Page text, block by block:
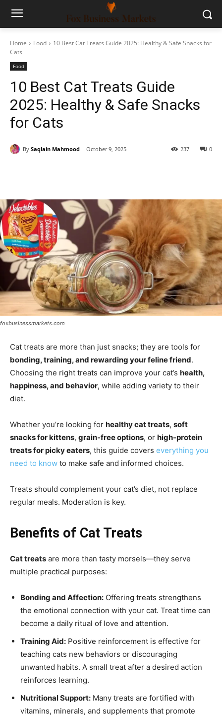
Home Food
10 Best Cat Treats Guide 2025: Healthy & Safe Snacks for
Cats
Food
10 Best Cat Treats Guide
2025: Healthy & Safe Snacks
for Cats
By Saqlain Mahmood October 9, 2025 0
237
foxbusinessmarkets.com
Cat treats are more than just snacks; they are tools for
bonding, training, and rewarding your feline friend.
Choosing the right treats can improve your cat’s health,
happiness, and behavior, while adding variety to their
diet.
Whether you’re looking for healthy cat treats, soft
snacks for kittens, grain-free options, or high-protein
treats for picky eaters, this guide covers everything you
need to know to make safe and informed choices.
Treats should complement your cat’s diet, not replace
regular meals. Moderation is key.
Benefits of Cat Treats
Cat treats are more than tasty morsels—they serve
multiple practical purposes:
Bonding and Affection: Offering treats strengthens
the emotional connection with your cat. Treat time can
become a daily ritual of love and attention.
Training Aid: Positive reinforcement is effective for
teaching cats new behaviors or discouraging
unwanted habits. A small treat after a desired action
reinforces learning.
Nutritional Support: Many treats are fortified with
vitamins, minerals, and supplements that promote